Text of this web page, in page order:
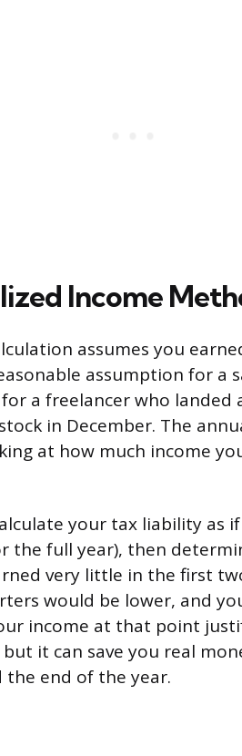
Income
assumes you
assumption for a
a freelancer who landed
in December. The
at how much income
your tax liability as
the full year), then
very little in the first
would be lower, and
income at that point
it can save you real
end of the year.